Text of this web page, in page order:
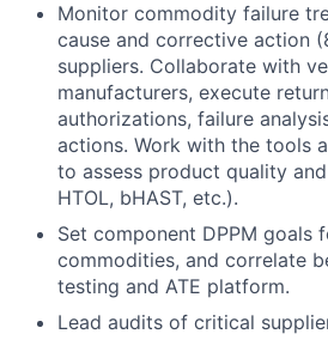
Monitor commodity failure
cause and corrective action
suppliers. Collaborate with
manufacturers, execute
authorizations, failure
actions. Work with the tools
to assess product quality
HTOL, bHAST, etc.).
Set component DPPM goals
commodities, and correlate
testing and ATE platform.
Lead audits of critical